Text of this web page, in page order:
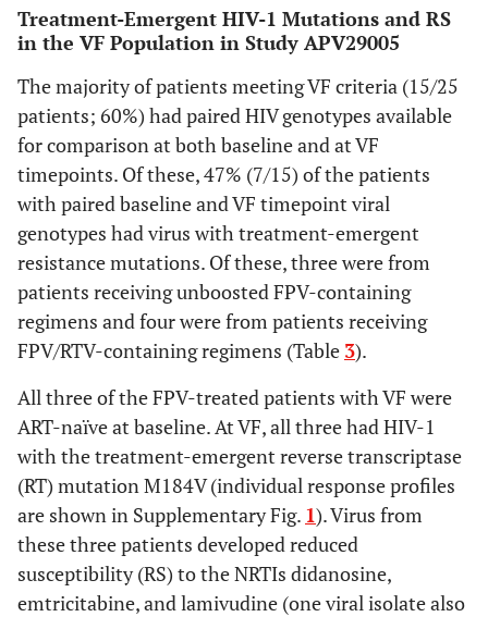
(100%)
CD4+, %
(IQR)
21.5
(17-28)
21.3 (12-30)
(33%)
(13%)
0
1
Any minor PI
mutation
2
(67%)
0
1
(33%)
(13%)
Treatment-
emergent
reduced drug
susceptibility,
n (%)
Any NRTI
3
(100%)
0 0
2
(25%)
1
Didanosine
3
(100%)
(13%)
Treatment-Emergent HIV-1 Mutations and RS
in the VF Population in Study APV29005
The majority of patients meeting VF criteria (15/25
patients; 60%) had paired HIV genotypes available
for comparison at both baseline and at VF
timepoints. Of these, 47% (7/15) of the patients
with paired baseline and VF timepoint viral
genotypes had virus with treatment-emergent
resistance mutations. Of these, three were from
patients receiving unboosted FPV-containing
regimens and four were from patients receiving
FPV/RTV-containing regimens (Table 3).
All three of the FPV-treated patients with VF were
ART-naïve at baseline. At VF, all three had HIV-1
with the treatment-emergent reverse transcriptase
(RT) mutation M184V (individual response profiles
are shown in Supplementary Fig. 1). Virus from
these three patients developed reduced
susceptibility (RS) to the NRTIs didanosine,
emtricitabine, and lamivudine (one viral isolate also